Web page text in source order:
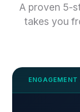
A proven 5-
takes you